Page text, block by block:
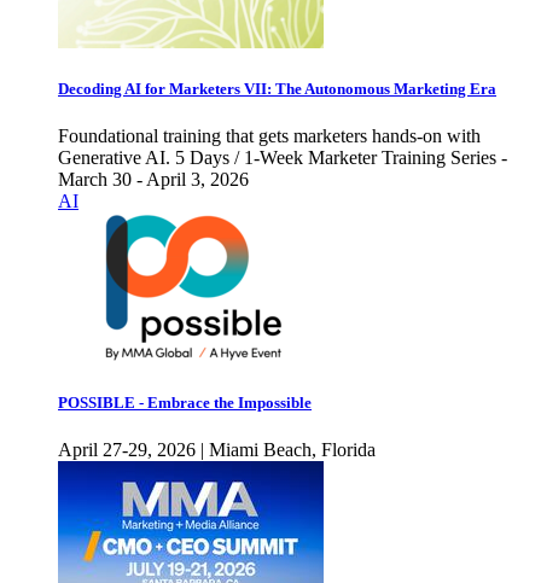
Decoding AI for Marketers VII: The Autonomous Marketing Era
Foundational training that gets marketers hands-on with
Generative AI. 5 Days / 1-Week Marketer Training Series -
March 30 - April 3, 2026
AI
POSSIBLE - Embrace the Impossible
April 27-29, 2026 | Miami Beach, Florida